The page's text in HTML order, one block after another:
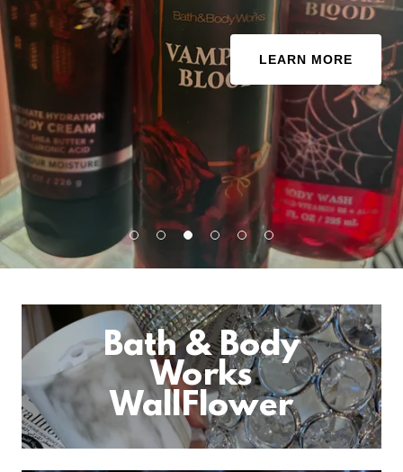
LEARN MORE
Bath & Body
Works
WallFlower